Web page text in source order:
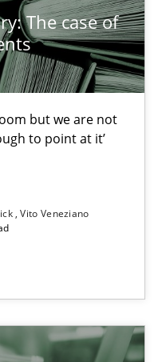
The case of
but we are not
to point at it’
Vito Veneziano